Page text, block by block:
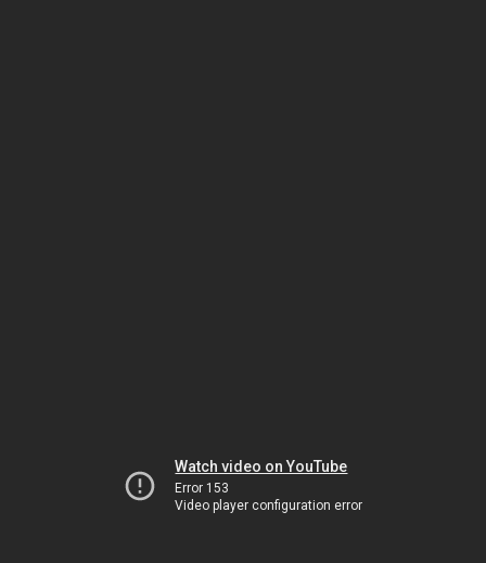
Watch video on YouTube
Error 153
Video player configuration error